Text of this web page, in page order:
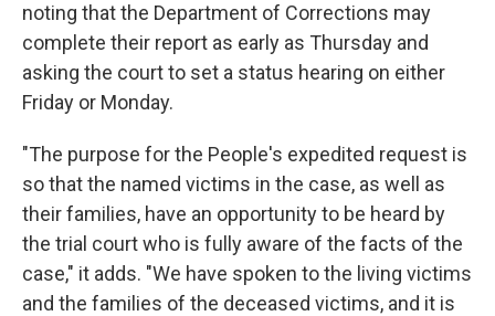
noting that the Department of Corrections may
complete their report as early as Thursday and
asking the court to set a status hearing on either
Friday or Monday.
"The purpose for the People's expedited request is
so that the named victims in the case, as well as
their families, have an opportunity to be heard by
the trial court who is fully aware of the facts of the
case," it adds. "We have spoken to the living victims
and the families of the deceased victims, and it is